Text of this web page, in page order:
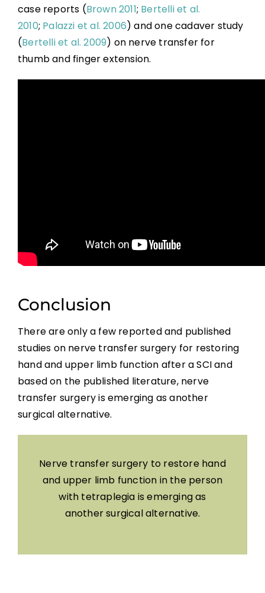
Abbreviations
case reports (Brown 2011; Bertelli et al.
2010; Palazzi et al. 2006) and one cadaver study
(Bertelli et al. 2009) on nerve transfer for
thumb and finger extension.
Conclusion
There are only a few reported and published
studies on nerve transfer surgery for restoring
hand and upper limb function after a SCI and
based on the published literature, nerve
transfer surgery is emerging as another
surgical alternative.
Nerve transfer surgery to restore hand
and upper limb function in the person
with tetraplegia is emerging as
another surgical alternative.